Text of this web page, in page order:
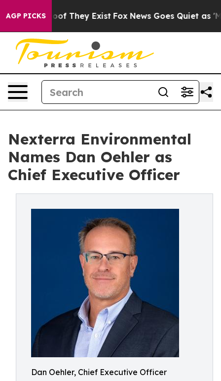
AGP PICKS
no Proof They Exist Fox News Goes Quiet as
Nexterra Environmental
Names Dan Oehler as
Chief Executive Officer
Dan Oehler, Chief Executive Officer